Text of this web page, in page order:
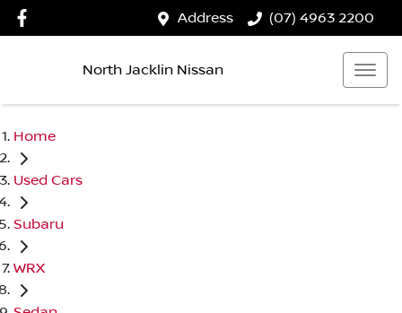
Address (07) 4963 2200
North Jacklin Nissan
Home
Used Cars
Subaru
WRX